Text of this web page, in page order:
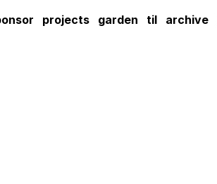
projects garden til archive